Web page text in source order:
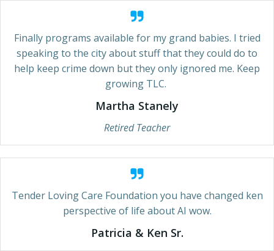
Finally programs available for my grand babies. I tried
speaking to the city about stuff that they could do to
help keep crime down but they only ignored me. Keep
growing TLC.
Martha Stanely
Retired Teacher
Tender Loving Care Foundation you have changed ken
perspective of life about AI wow.
Patricia & Ken Sr.